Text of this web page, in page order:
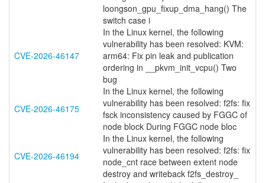
loongson_gpu_fixup_dma_hang() The
switch case i
CVE-2026-46147
In the Linux kernel, the following
vulnerability has been resolved: KVM:
arm64: Fix pin leak and publication
ordering in __pkvm_init_vcpu() Two
bug
CVE-2026-46175
In the Linux kernel, the following
vulnerability has been resolved: f2fs: fix
fsck inconsistency caused by FGGC of
node block During FGGC node bloc
CVE-2026-46194
In the Linux kernel, the following
vulnerability has been resolved: f2fs: fix
node_cnt race between extent node
destroy and writeback f2fs_destroy_